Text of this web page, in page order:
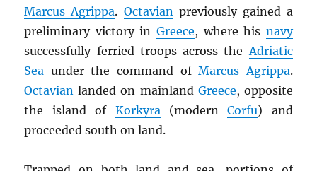
Marcus Agrippa. Octavianpreviously gained a
preliminary victory in Greece, where his navy
successfully ferried troops across theAdriatic
Sea under the command ofMarcus Agrippa.
Octavian landed on mainland Greece, opposite
the island of Korkyra(modernCorfu) and
proceeded south on land.